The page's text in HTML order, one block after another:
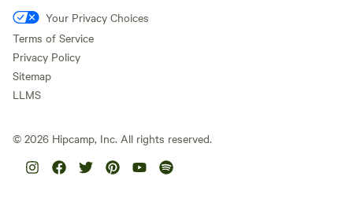
Your Privacy Choices
Terms of Service
Privacy Policy
Sitemap
LLMS
© 2026 Hipcamp, Inc. All rights reserved.